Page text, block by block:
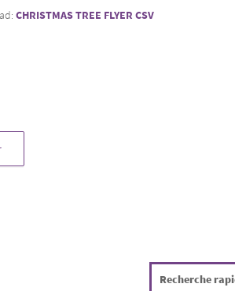
CHRISTMAS TREE FLYER CSV